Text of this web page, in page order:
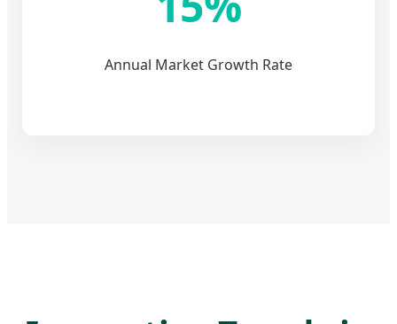
Annual Market Growth Rate